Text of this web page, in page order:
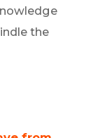
the